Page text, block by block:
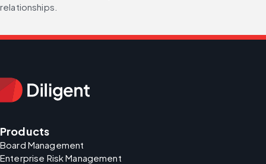
relationships.
Products
Board Management
Enterprise Risk Management